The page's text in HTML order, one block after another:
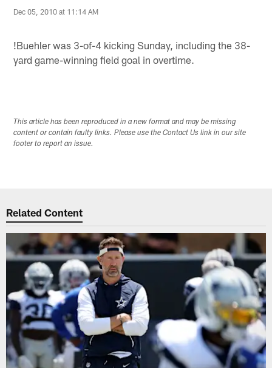
Dec 05, 2010 at 11:14 AM
!Buehler was 3-of-4 kicking Sunday, including the 38-
yard game-winning field goal in overtime.
This article has been reproduced in a new format and may be missing
content or contain faulty links. Please use the Contact Us link in our site
footer to report an issue.
Related Content